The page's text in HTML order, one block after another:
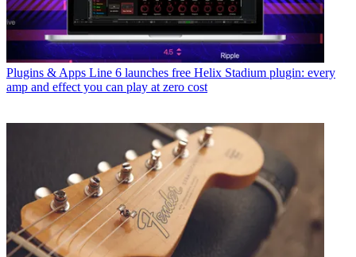
Plugins & Apps Line 6 launches free Helix Stadium plugin: every
amp and effect you can play at zero cost